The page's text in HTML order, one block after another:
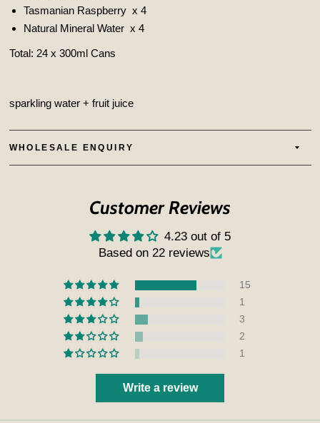
Tasmanian Raspberry x 4
Natural Mineral Water x 4
Total: 24 x 300ml Cans
sparkling water + fruit juice
WHOLESALE ENQUIRY
Customer Reviews
4.23 out of 5
Based on 22 reviews
15
1
3
2
1
Write a review